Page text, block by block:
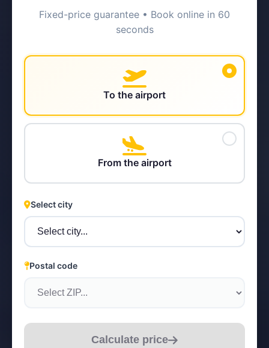
Fixed-price guarantee • Book online in 60
seconds
To the airport
From the airport
Select city
Postal code
Calculate price